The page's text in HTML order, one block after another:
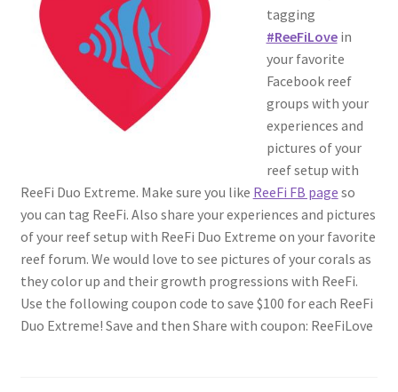
tagging
#ReeFiLovein
your favorite
Facebook reef
groups with your
experiences and
pictures of your
reef setup with
ReeFi Duo Extreme. Make sure you like ReeFi FB page so
you can tag ReeFi. Also share your experiences and pictures
of your reef setup with ReeFi Duo Extreme on your favorite
reef forum. We would love to see pictures of your corals as
they color up and their growth progressions with ReeFi.
Use the following coupon code to save $100 for each ReeFi
Duo Extreme! Save and then Share with coupon: ReeFiLove